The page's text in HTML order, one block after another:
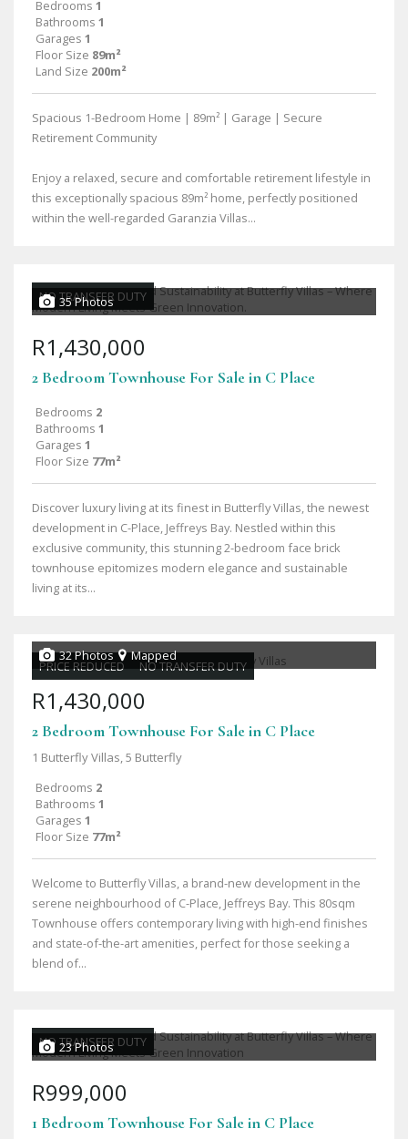
Bedrooms 1
Bathrooms 1
Garages 1
Floor Size 89m²
Land Size 200m²
Spacious 1-Bedroom Home | 89m² | Garage | Secure
Retirement Community
Enjoy a relaxed, secure and comfortable retirement lifestyle in
this exceptionally spacious 89m² home, perfectly positioned
within the well-regarded Garanzia Villas...
NO TRANSFER DUTY
35 Photos
R1,430,000
2 Bedroom Townhouse For Sale in C Place
Bedrooms 2
Bathrooms 1
Garages 1
Floor Size 77m²
Discover luxury living at its finest in Butterfly Villas, the newest
development in C-Place, Jeffreys Bay. Nestled within this
exclusive community, this stunning 2-bedroom face brick
townhouse epitomizes modern elegance and sustainable
living at its...
PRICE REDUCED NO TRANSFER DUTY
32 Photos Mapped
R1,430,000
2 Bedroom Townhouse For Sale in C Place
1 Butterfly Villas, 5 Butterfly
Bedrooms 2
Bathrooms 1
Garages 1
Floor Size 77m²
Welcome to Butterfly Villas, a brand-new development in the
serene neighbourhood of C-Place, Jeffreys Bay. This 80sqm
Townhouse offers contemporary living with high-end finishes
and state-of-the-art amenities, perfect for those seeking a
blend of...
NO TRANSFER DUTY
23 Photos
R999,000
1 Bedroom Townhouse For Sale in C Place